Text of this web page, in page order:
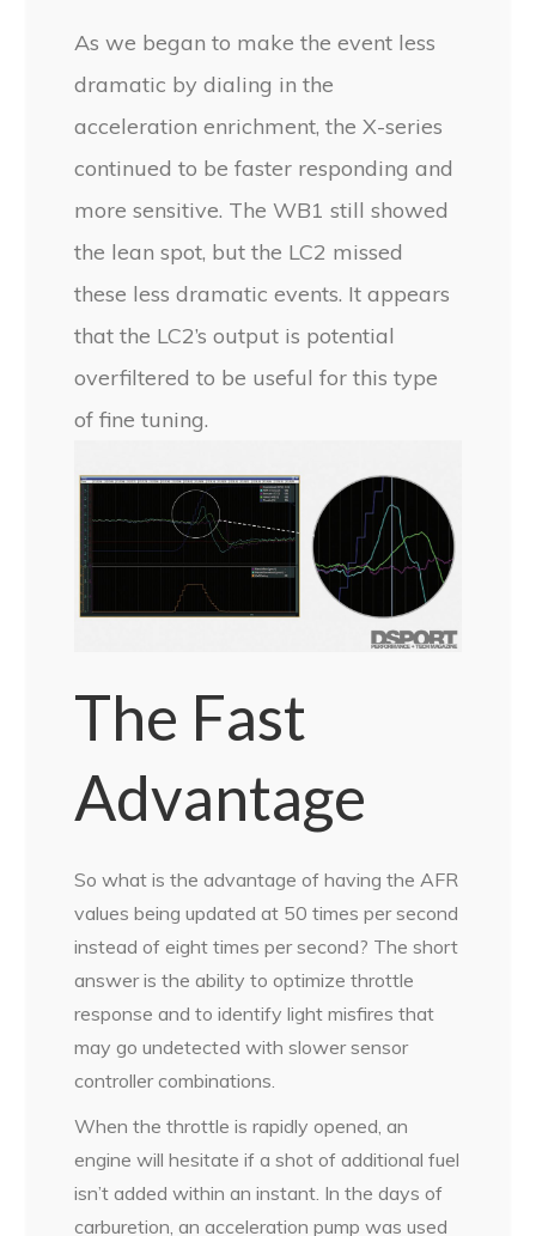
As we began to make the event less
dramatic by dialing in the
acceleration enrichment, the X-series
continued to be faster responding and
more sensitive. The WB1 still showed
the lean spot, but the LC2 missed
these less dramatic events. It appears
that the LC2’s output is potential
overfiltered to be useful for this type
of fine tuning.
The Fast
Advantage
So what is the advantage of having the AFR
values being updated at 50 times per second
instead of eight times per second? The short
answer is the ability to optimize throttle
response and to identify light misfires that
may go undetected with slower sensor
controller combinations.
When the throttle is rapidly opened, an
engine will hesitate if a shot of additional fuel
isn’t added within an instant. In the days of
carburetion, an acceleration pump was used